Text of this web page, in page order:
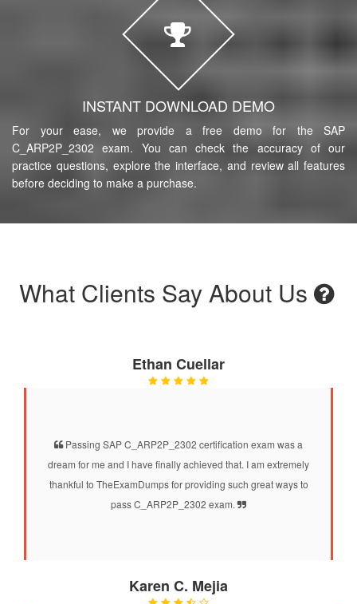
INSTANT DOWNLOAD DEMO
For your ease, we provide a free demo for the SAP
C_ARP2P_2302 exam. You can check the accuracy of our
practice questions, explore the interface, and review all features
before deciding to make a purchase.
What Clients Say About Us
Ethan Cuellar
Passing SAP C_ARP2P_2302 certification exam was a
dream for me and I have finally achieved that. I am extremely
thankful to TheExamDumps for providing such great ways to
pass C_ARP2P_2302 exam.
Karen C. Mejia